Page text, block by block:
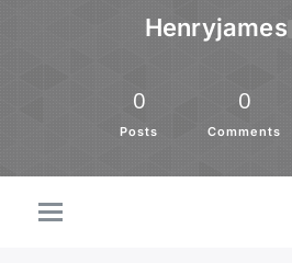
Henryjames
0
Posts
0
Comments